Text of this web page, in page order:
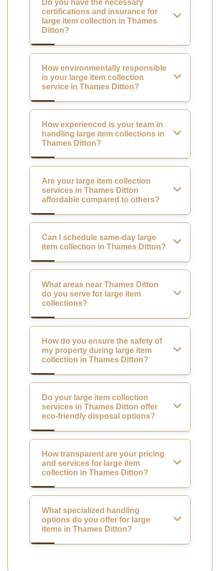
Do you have the necessary
certifications and insurance for
large item collection in Thames
Ditton?
How environmentally responsible
is your large item collection
service in Thames Ditton?
How experienced is your team in
handling large item collections in
Thames Ditton?
Are your large item collection
services in Thames Ditton
affordable compared to others?
Can I schedule same-day large
item collection in Thames Ditton?
What areas near Thames Ditton
do you serve for large item
collections?
How do you ensure the safety of
my property during large item
collection in Thames Ditton?
Do your large item collection
services in Thames Ditton offer
eco-friendly disposal options?
How transparent are your pricing
and services for large item
collection in Thames Ditton?
What specialized handling
options do you offer for large
items in Thames Ditton?